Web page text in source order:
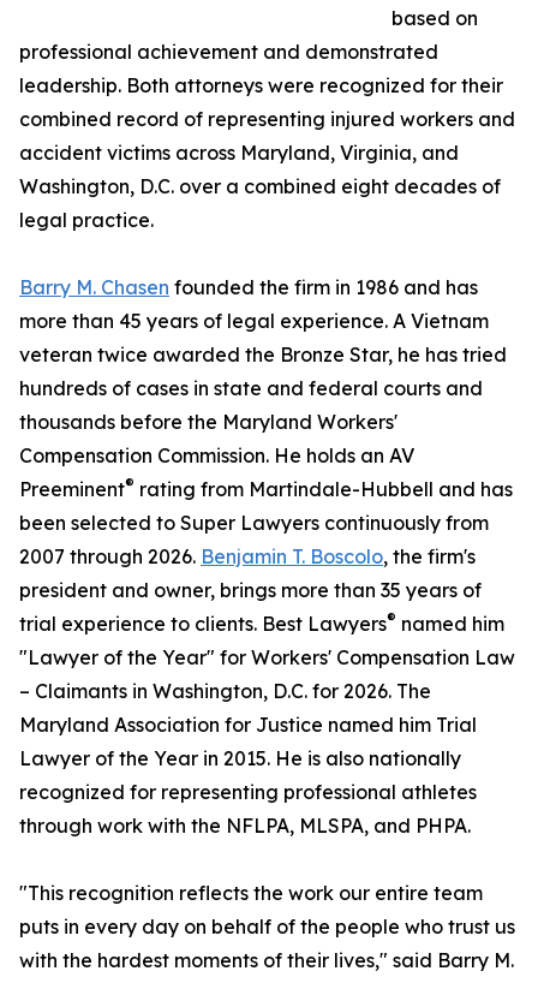
based on
professional achievement and demonstrated
leadership. Both attorneys were recognized for their
combined record of representing injured workers and
accident victims across Maryland, Virginia, and
Washington, D.C. over a combined eight decades of
legal practice.
Barry M. Chasen founded the firm in 1986 and has
more than 45 years of legal experience. A Vietnam
veteran twice awarded the Bronze Star, he has tried
hundreds of cases in state and federal courts and
thousands before the Maryland Workers'
Compensation Commission. He holds an AV
Preeminent® rating from Martindale-Hubbell and has
been selected to Super Lawyers continuously from
2007 through 2026. Benjamin T. Boscolo, the firm's
president and owner, brings more than 35 years of
trial experience to clients. Best Lawyers® named him
"Lawyer of the Year" for Workers' Compensation Law
– Claimants in Washington, D.C. for 2026. The
Maryland Association for Justice named him Trial
Lawyer of the Year in 2015. He is also nationally
recognized for representing professional athletes
through work with the NFLPA, MLSPA, and PHPA.
"This recognition reflects the work our entire team
puts in every day on behalf of the people who trust us
with the hardest moments of their lives," said Barry M.